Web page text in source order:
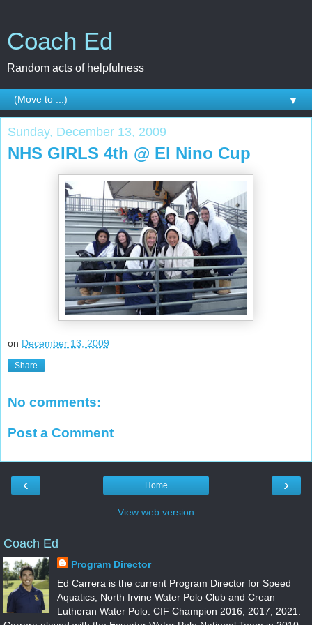
Coach Ed
Random acts of helpfulness
▼
Sunday, December 13, 2009
NHS GIRLS 4th @ El Nino Cup
on December 13, 2009
Share
No comments:
Post a Comment
‹ ›
Home
View web version
Coach Ed
Program Director
Ed Carrera is the current Program Director for Speed
Aquatics, North Irvine Water Polo Club and Crean
Lutheran Water Polo. CIF Champion 2016, 2017, 2021.